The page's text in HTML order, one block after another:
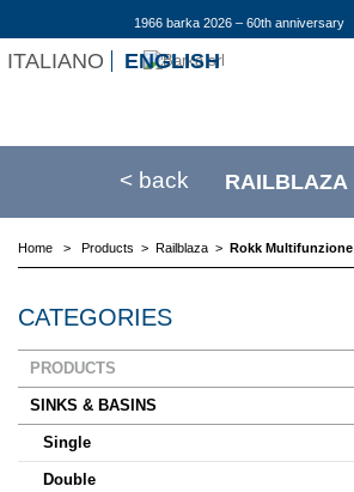
1966 barka 2026 – 60th anniversary
ITALIANO ENGLISH
< back RAILBLAZA
Home > Products > Railblaza > Rokk Multifunzione
CATEGORIES
PRODUCTS
SINKS & BASINS
Single
Double